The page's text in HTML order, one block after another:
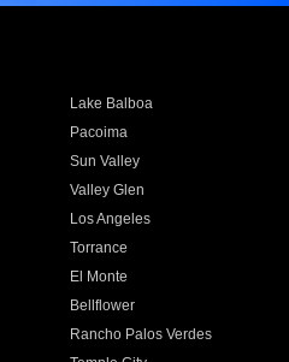
Lake Balboa
Pacoima
Sun Valley
Valley Glen
Los Angeles
Torrance
El Monte
Bellflower
Rancho Palos Verdes